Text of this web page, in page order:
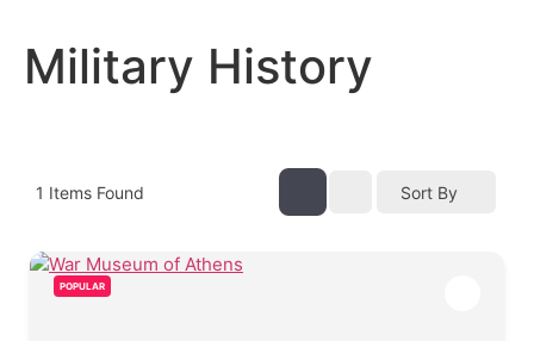
Military History
1 Items Found Sort By
POPULAR